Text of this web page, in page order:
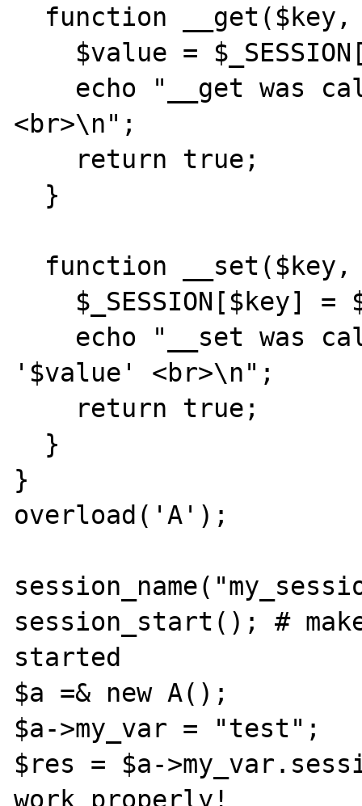
<br>\n";
'$value' <br>\n";
}
overload('A');
session_start(); #
started
$a =& new A();
$a->my_var = "test";
$res = $a-
work properly!